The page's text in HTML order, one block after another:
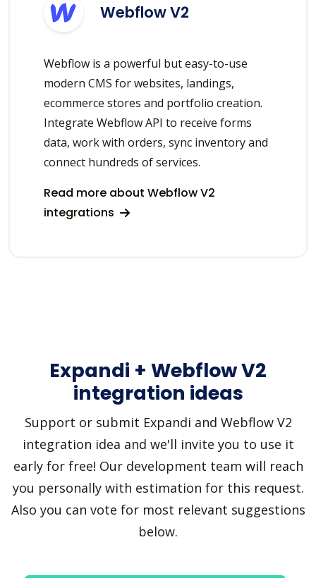
Webflow V2
Webflow is a powerful but easy-to-use
modern CMS for websites, landings,
ecommerce stores and portfolio creation.
Integrate Webflow API to receive forms
data, work with orders, sync inventory and
connect hundreds of services.
Read more about Webflow V2
integrations
Expandi + Webflow V2
integration ideas
Support or submit Expandi and Webflow V2
integration idea and we'll invite you to use it
early for free! Our development team will reach
you personally with estimation for this request.
Also you can vote for most relevant suggestions
below.